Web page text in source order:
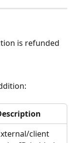
is refunded
client